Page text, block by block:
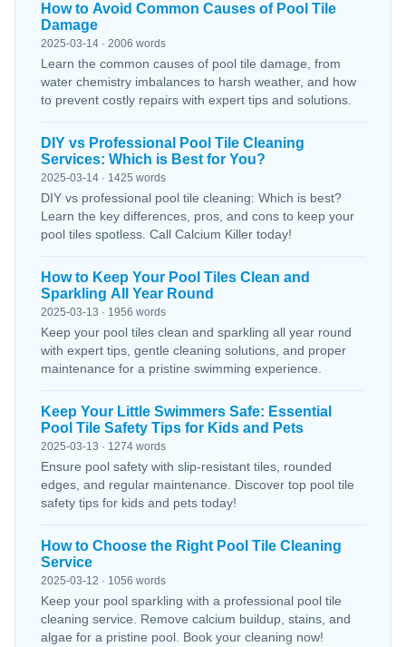
How to Avoid Common Causes of Pool Tile
Damage
2025-03-14 · 2006 words
Learn the common causes of pool tile damage, from
water chemistry imbalances to harsh weather, and how
to prevent costly repairs with expert tips and solutions.
DIY vs Professional Pool Tile Cleaning
Services: Which is Best for You?
2025-03-14 · 1425 words
DIY vs professional pool tile cleaning: Which is best?
Learn the key differences, pros, and cons to keep your
pool tiles spotless. Call Calcium Killer today!
How to Keep Your Pool Tiles Clean and
Sparkling All Year Round
2025-03-13 · 1956 words
Keep your pool tiles clean and sparkling all year round
with expert tips, gentle cleaning solutions, and proper
maintenance for a pristine swimming experience.
Keep Your Little Swimmers Safe: Essential
Pool Tile Safety Tips for Kids and Pets
2025-03-13 · 1274 words
Ensure pool safety with slip-resistant tiles, rounded
edges, and regular maintenance. Discover top pool tile
safety tips for kids and pets today!
How to Choose the Right Pool Tile Cleaning
Service
2025-03-12 · 1056 words
Keep your pool sparkling with a professional pool tile
cleaning service. Remove calcium buildup, stains, and
algae for a pristine pool. Book your cleaning now!